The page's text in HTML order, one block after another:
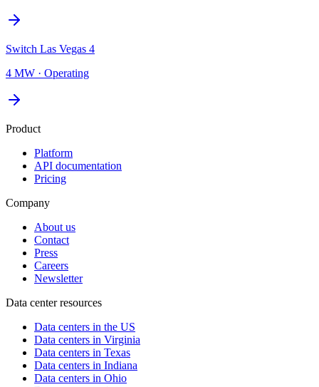
Switch Las Vegas 4
4 MW · Operating
Product
Platform
API documentation
Pricing
Company
About us
Contact
Press
Careers
Newsletter
Data center resources
Data centers in the US
Data centers in Virginia
Data centers in Texas
Data centers in Indiana
Data centers in Ohio